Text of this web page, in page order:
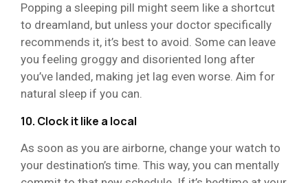
Popping a sleeping pill might seem like a shortcut
to dreamland, but unless your doctor specifically
recommends it, it’s best to avoid. Some can leave
you feeling groggy and disoriented long after
you’ve landed, making jet lag even worse. Aim for
natural sleep if you can.
10. Clock it like a local
As soon as you are airborne, change your watch to
your destination’s time. This way, you can mentally